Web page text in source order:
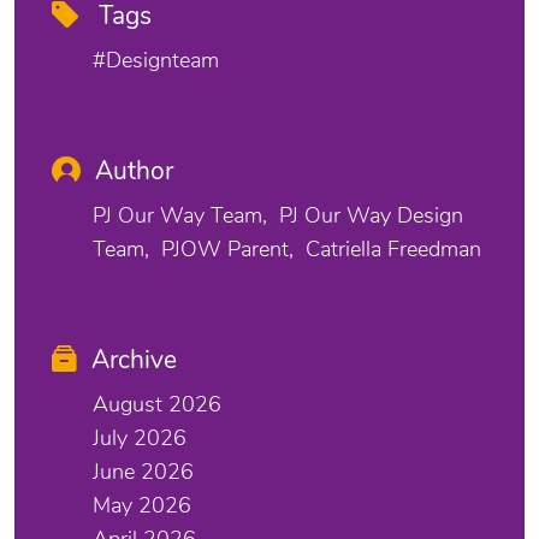
Tags
#designteam
Author
PJ Our Way Team
PJ Our Way Design
Team
PJOW Parent Catriella Freedman
Archive
August 2026
July 2026
June 2026
May 2026